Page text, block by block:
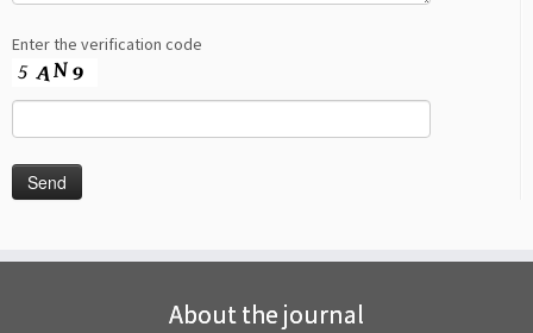
Enter the verification code
About the journal